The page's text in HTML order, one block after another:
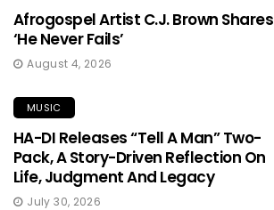
Afrogospel Artist C.J. Brown Shares
‘He Never Fails’
August 4, 2026
MUSIC
HA-DI Releases “Tell A Man” Two-
Pack, A Story-Driven Reflection On
Life, Judgment And Legacy
July 30, 2026